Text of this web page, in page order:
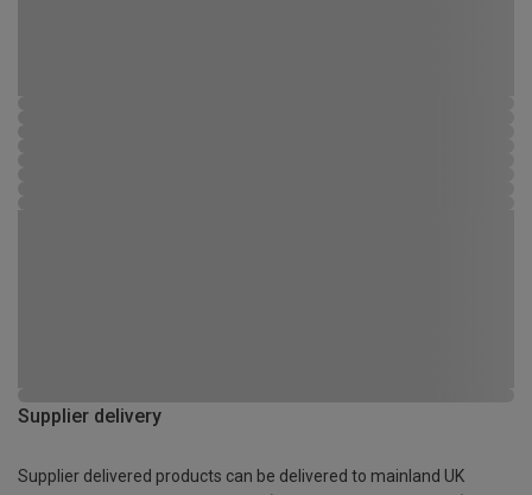
Supplier delivery
Supplier delivered products can be delivered to mainland UK